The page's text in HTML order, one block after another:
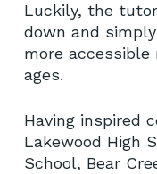
Luckily, the
down and
more
ages.
Having inspired
Lakewood High
School, Bear